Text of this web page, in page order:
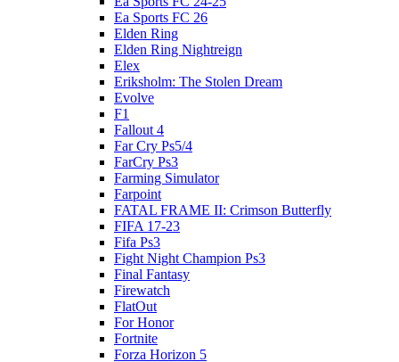
Ea Sports FC 26
Elden Ring
Elden Ring Nightreign
Elex
Eriksholm: The Stolen Dream
Evolve
F1
Fallout 4
Far Cry Ps5/4
FarCry Ps3
Farming Simulator
Farpoint
FATAL FRAME II: Crimson Butterfly
FIFA 17-23
Fifa Ps3
Fight Night Champion Ps3
Final Fantasy
Firewatch
FlatOut
For Honor
Fortnite
Forza Horizon 5